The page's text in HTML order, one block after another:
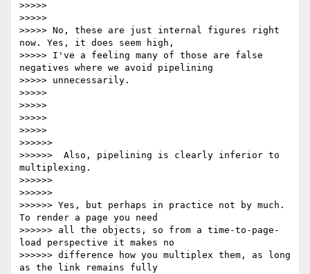
>>>>>
>>>>>
>>>>> No, these are just internal figures right
now. Yes, it does seem high,
>>>>> I've a feeling many of those are false
negatives where we avoid pipelining
>>>>> unnecessarily.
>>>>>
>>>>>
>>>>>
>>>>>
>>>>>>
>>>>>>  Also, pipelining is clearly inferior to
multiplexing.
>>>>>>
>>>>>>
>>>>>> Yes, but perhaps in practice not by much.
To render a page you need
>>>>>> all the objects, so from a time-to-page-
load perspective it makes no
>>>>>> difference how you multiplex them, as long
as the link remains fully